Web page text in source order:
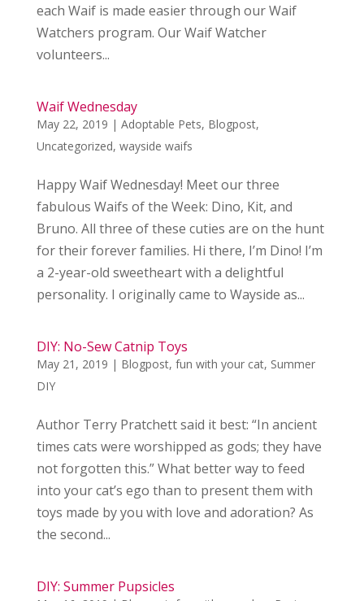
each Waif is made easier through our Waif
Watchers program. Our Waif Watcher
volunteers...
Waif Wednesday
May 22, 2019 | Adoptable Pets, Blogpost,
Uncategorized, wayside waifs
Happy Waif Wednesday! Meet our three
fabulous Waifs of the Week: Dino, Kit, and
Bruno. All three of these cuties are on the hunt
for their forever families. Hi there, I’m Dino! I’m
a 2-year-old sweetheart with a delightful
personality. I originally came to Wayside as...
DIY: No-Sew Catnip Toys
May 21, 2019 | Blogpost, fun with your cat, Summer
DIY
Author Terry Pratchett said it best: “In ancient
times cats were worshipped as gods; they have
not forgotten this.” What better way to feed
into your cat’s ego than to present them with
toys made by you with love and adoration? As
the second...
DIY: Summer Pupsicles